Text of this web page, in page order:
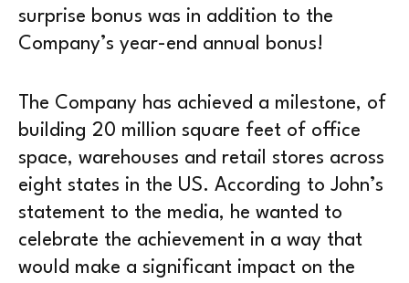
surprise bonus was in addition to the
Company’s year-end annual bonus!
The Company has achieved a milestone, of
building 20 million square feet of office
space, warehouses and retail stores across
eight states in the US. According to John’s
statement to the media, he wanted to
celebrate the achievement in a way that
would make a significant impact on the